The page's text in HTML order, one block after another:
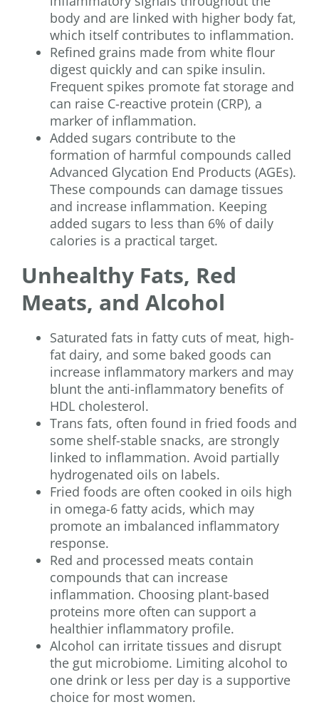
body and are linked with higher body fat,
which itself contributes to inflammation.
Refined grains made from white flour
digest quickly and can spike insulin.
Frequent spikes promote fat storage and
can raise C-reactive protein (CRP), a
marker of inflammation.
Added sugars contribute to the
formation of harmful compounds called
Advanced Glycation End Products (AGEs).
These compounds can damage tissues
and increase inflammation. Keeping
added sugars to less than 6% of daily
calories is a practical target.
Unhealthy Fats, Red
Meats, and Alcohol
Saturated fats in fatty cuts of meat, high-
fat dairy, and some baked goods can
increase inflammatory markers and may
blunt the anti-inflammatory benefits of
HDL cholesterol.
Trans fats, often found in fried foods and
some shelf-stable snacks, are strongly
linked to inflammation. Avoid partially
hydrogenated oils on labels.
Fried foods are often cooked in oils high
in omega-6 fatty acids, which may
promote an imbalanced inflammatory
response.
Red and processed meats contain
compounds that can increase
inflammation. Choosing plant-based
proteins more often can support a
healthier inflammatory profile.
Alcohol can irritate tissues and disrupt
the gut microbiome. Limiting alcohol to
one drink or less per day is a supportive
choice for most women.